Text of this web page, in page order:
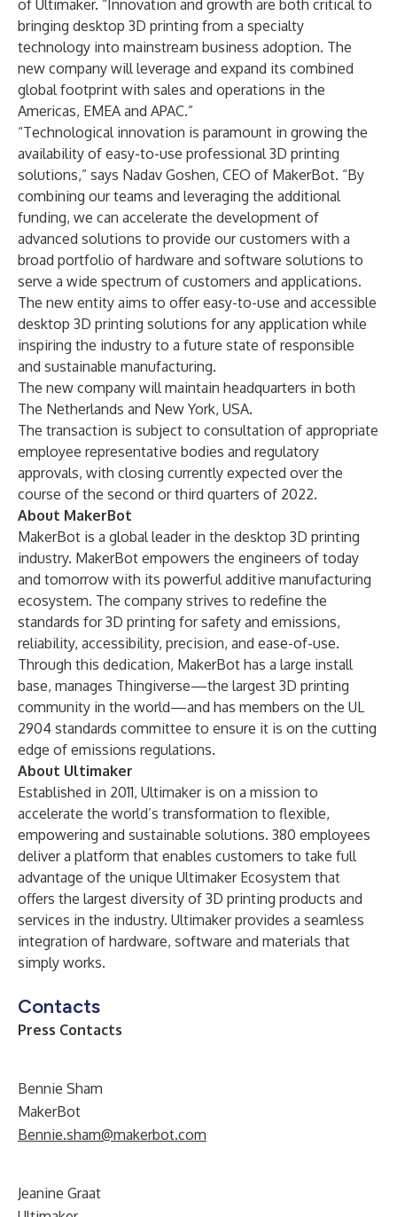
of Ultimaker. “Innovation and growth are both critical to
bringing desktop 3D printing from a specialty
technology into mainstream business adoption. The
new company will leverage and expand its combined
global footprint with sales and operations in the
Americas, EMEA and APAC.”
“Technological innovation is paramount in growing the
availability of easy-to-use professional 3D printing
solutions,” says Nadav Goshen, CEO of MakerBot. “By
combining our teams and leveraging the additional
funding, we can accelerate the development of
advanced solutions to provide our customers with a
broad portfolio of hardware and software solutions to
serve a wide spectrum of customers and applications.
The new entity aims to offer easy-to-use and accessible
desktop 3D printing solutions for any application while
inspiring the industry to a future state of responsible
and sustainable manufacturing.
The new company will maintain headquarters in both
The Netherlands and New York, USA.
The transaction is subject to consultation of appropriate
employee representative bodies and regulatory
approvals, with closing currently expected over the
course of the second or third quarters of 2022.
About MakerBot
MakerBot is a global leader in the desktop 3D printing
industry. MakerBot empowers the engineers of today
and tomorrow with its powerful additive manufacturing
ecosystem. The company strives to redefine the
standards for 3D printing for safety and emissions,
reliability, accessibility, precision, and ease-of-use.
Through this dedication, MakerBot has a large install
base, manages Thingiverse—the largest 3D printing
community in the world—and has members on the UL
2904 standards committee to ensure it is on the cutting
edge of emissions regulations.
About Ultimaker
Established in 2011, Ultimaker is on a mission to
accelerate the world’s transformation to flexible,
empowering and sustainable solutions. 380 employees
deliver a platform that enables customers to take full
advantage of the unique Ultimaker Ecosystem that
offers the largest diversity of 3D printing products and
services in the industry. Ultimaker provides a seamless
integration of hardware, software and materials that
simply works.
Contacts
Press Contacts
Bennie Sham
MakerBot
Bennie.sham@makerbot.com
Jeanine Graat